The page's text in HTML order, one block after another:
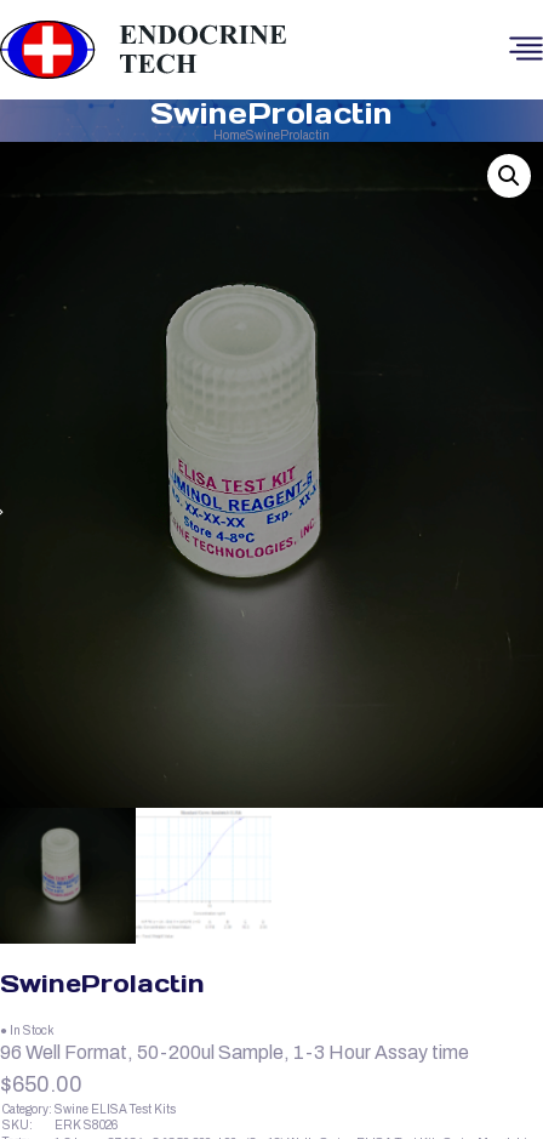
SwineProlactin
HomeSwineProlactin
SwineProlactin
● In Stock
96 Well Format, 50-200ul Sample, 1-3 Hour Assay time
$650.00
Category: Swine ELISA Test Kits
SKU:
ERK S8026